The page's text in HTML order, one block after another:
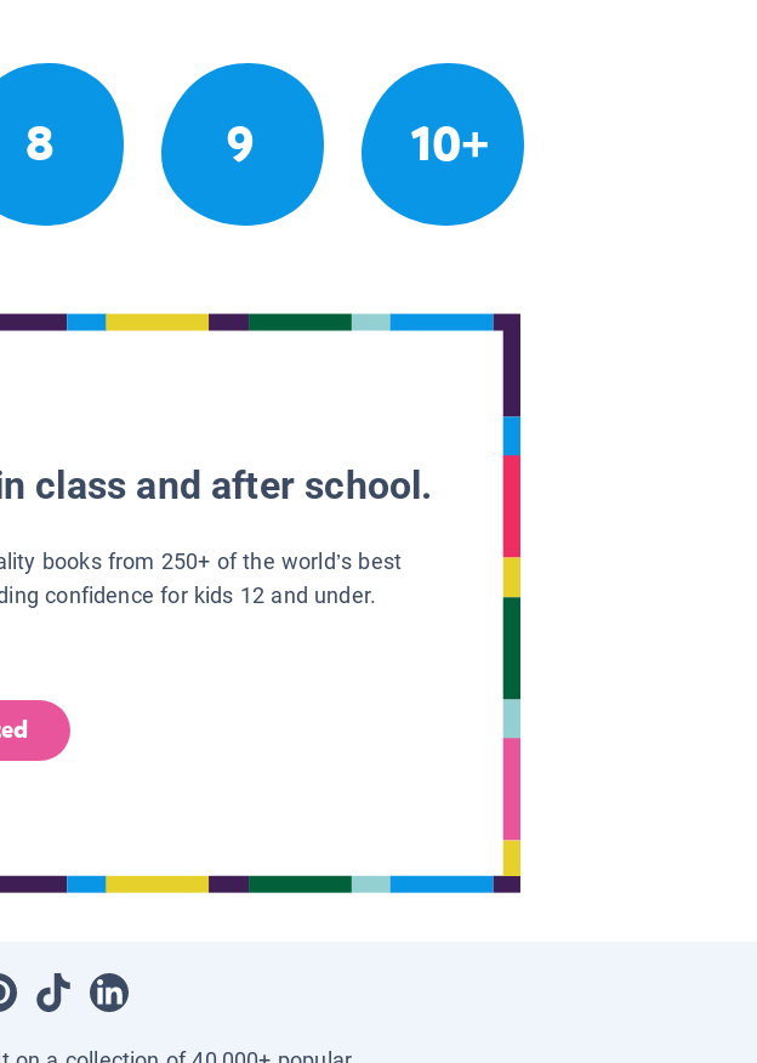
8 9 10+
class and after school.
books from 250+ of the world’s best
confidence for kids 12 and under.